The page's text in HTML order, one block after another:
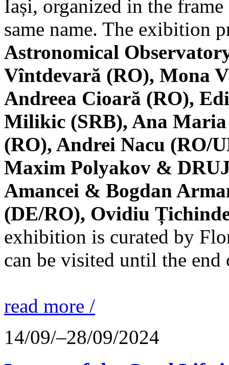
Iași, organized in the
same name. The exibition
Astronomical
Vîntdevară (RO), Mona
Andreea Cioară (RO),
Milikic (SRB), Ana
(RO), Andrei Nacu (RO/
Maxim Polyakov &
Amancei & Bogdan
(DE/RO), Ovidiu
exhibition is curated by
can be visited until the end
read more /
14/09/–28/09/2024